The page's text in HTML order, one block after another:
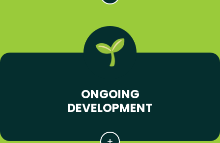
ONGOING
DEVELOPMENT